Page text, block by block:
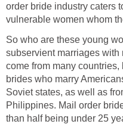
order bride industry caters
vulnerable women whom
So who are these young
subservient marriages with
come from many
brides who marry
Soviet states, as well as
Philippines. Mail order
than half being under 25